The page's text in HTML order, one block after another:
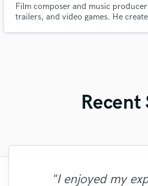
Film composer and music
trailers, and video games. He
Recent
"I enjoyed my